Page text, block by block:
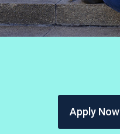
Apply Now